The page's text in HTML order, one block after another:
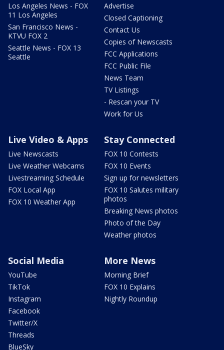
Los Angeles News - FOX
11 Los Angeles
San Francisco News -
KTVU FOX 2
Seattle News - FOX 13
Seattle
Advertise
Closed Captioning
Contact Us
Copies of Newscasts
FCC Applications
FCC Public File
News Team
TV Listings
- Rescan your TV
Work for Us
Live Video & Apps
Live Newscasts
Live Weather Webcams
Livestreaming Schedule
FOX Local App
FOX 10 Weather App
Stay Connected
FOX 10 Contests
FOX 10 Events
Sign up for newsletters
FOX 10 Salutes military
photos
Breaking News photos
Photo of the Day
Weather photos
Social Media
YouTube
TikTok
Instagram
Facebook
Twitter/X
Threads
BlueSky
More News
Morning Brief
FOX 10 Explains
Nightly Roundup